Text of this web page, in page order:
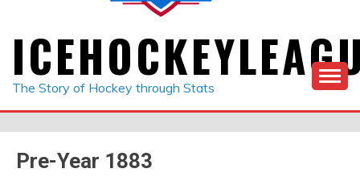
The Story of Hockey through Stats
Pre-Year 1883